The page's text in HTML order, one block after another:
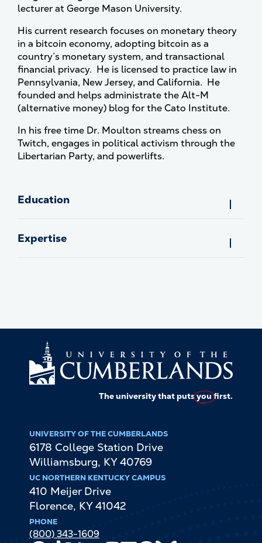
lecturer at George Mason University.
His current research focuses on monetary theory
in a bitcoin economy, adopting bitcoin as a
country’s monetary system, and transactional
financial privacy. He is licensed to practice law in
Pennsylvania, New Jersey, and California. He
founded and helps administrate the Alt-M
(alternative money) blog for the Cato Institute.
In his free time Dr. Moulton streams chess on
Twitch, engages in political activism through the
Libertarian Party, and powerlifts.
Education
Expertise
The university that putsyoufirst.
UNIVERSITY OF THE CUMBERLANDS
6178 College Station Drive
Williamsburg, KY 40769
UC NORTHERN KENTUCKY CAMPUS
410 Meijer Drive
Florence, KY 41042
PHONE
(800) 343-1609